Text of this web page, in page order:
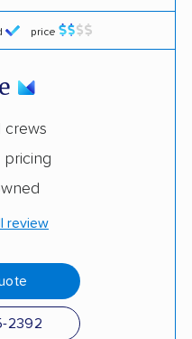
price
crews
pricing
review
2392